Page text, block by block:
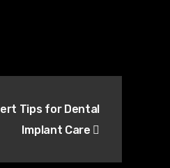
Tips for Dental
Implant Care